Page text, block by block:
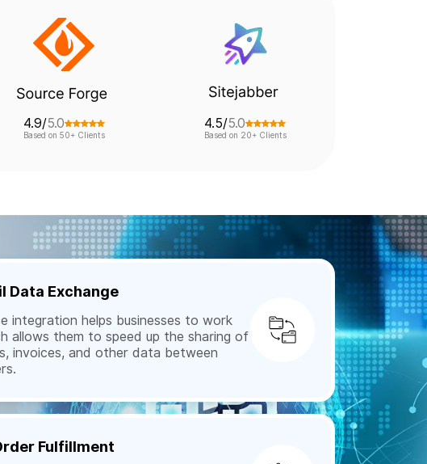
4.9/5.0
Based on 50+ Clients
4.5/5.0
Based on 20+ Clients
Data Exchange
integration helps businesses to work
allows them to speed up the sharing of
invoices, and other data between
Fulfillment